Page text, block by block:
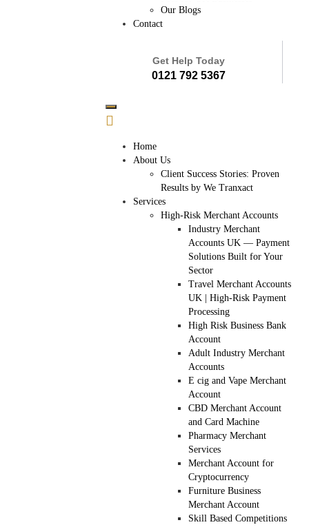
Our Blogs
Contact
Get Help Today
0121 792 5367
Home
About Us
Client Success Stories: Proven
Results by We Tranxact
Services
High-Risk Merchant Accounts
Industry Merchant
Accounts UK — Payment
Solutions Built for Your
Sector
Travel Merchant Accounts
UK | High-Risk Payment
Processing
High Risk Business Bank
Account
Adult Industry Merchant
Accounts
E cig and Vape Merchant
Account
CBD Merchant Account
and Card Machine
Pharmacy Merchant
Services
Merchant Account for
Cryptocurrency
Furniture Business
Merchant Account
Skill Based Competitions